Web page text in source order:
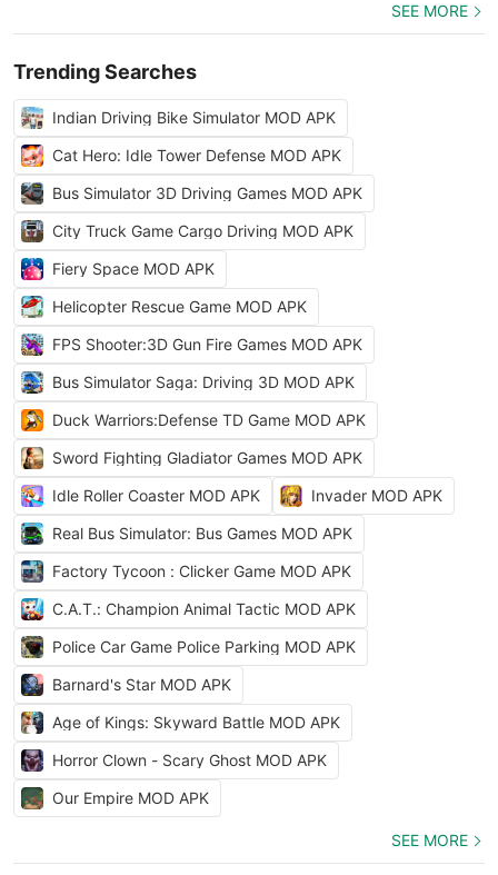
SEE MORE
Trending Searches
Indian Driving Bike Simulator MOD APK
Cat Hero: Idle Tower Defense MOD APK
Bus Simulator 3D Driving Games MOD APK
City Truck Game Cargo Driving MOD APK
Fiery Space MOD APK
Helicopter Rescue Game MOD APK
FPS Shooter:3D Gun Fire Games MOD APK
Bus Simulator Saga: Driving 3D MOD APK
Duck Warriors:Defense TD Game MOD APK
Sword Fighting Gladiator Games MOD APK
Idle Roller Coaster MOD APK
Invader MOD APK
Real Bus Simulator: Bus Games MOD APK
Factory Tycoon : Clicker Game MOD APK
C.A.T.: Champion Animal Tactic MOD APK
Police Car Game Police Parking MOD APK
Barnard's Star MOD APK
Age of Kings: Skyward Battle MOD APK
Horror Clown - Scary Ghost MOD APK
Our Empire MOD APK
SEE MORE